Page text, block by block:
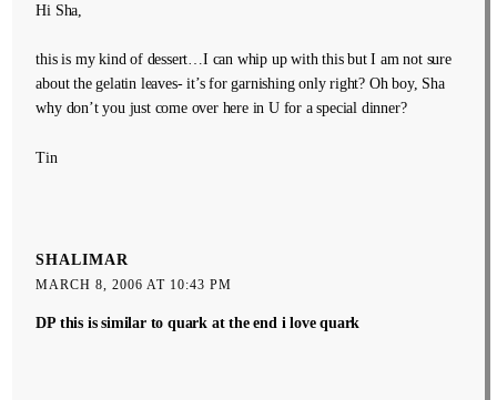
Hi Sha,
this is my kind of dessert…I can whip up with this but I am not sure
about the gelatin leaves- it’s for garnishing only right? Oh boy, Sha
why don’t you just come over here in U for a special dinner?
Tin
SHALIMAR
MARCH 8, 2006 AT 10:43 PM
DP this is similar to quark at the end i love quark